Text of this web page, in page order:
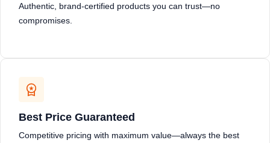
Authentic, brand-certified products you can trust—no
compromises.
Best Price Guaranteed
Competitive pricing with maximum value—always the best